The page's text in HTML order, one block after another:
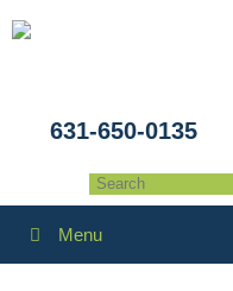
631-650-0135
Menu